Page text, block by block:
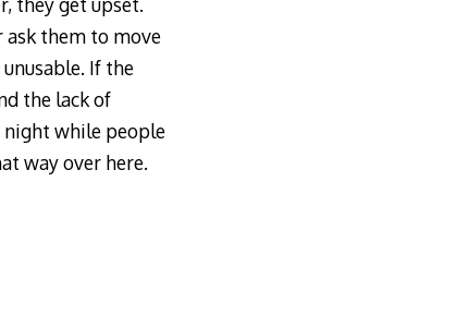
them to move
If the
the lack of
night while people
way over here.